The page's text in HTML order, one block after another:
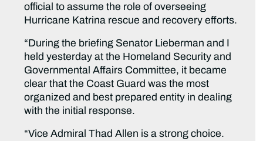
official to assume the role of overseeing
Hurricane Katrina rescue and recovery efforts.
“During the briefing Senator Lieberman and I
held yesterday at the Homeland Security and
Governmental Affairs Committee, it became
clear that the Coast Guard was the most
organized and best prepared entity in dealing
with the initial response.
“Vice Admiral Thad Allen is a strong choice.